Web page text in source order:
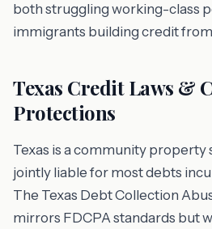
both struggling working-class
immigrants building credit
Texas Credit Laws &
Protections
Texas is a community property
jointly liable for most debts
The Texas Debt Collection
mirrors FDCPA standards but